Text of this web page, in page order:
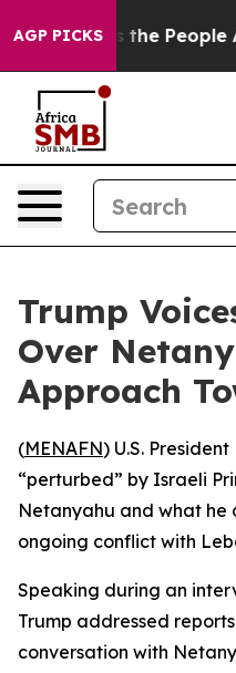
AGP PICKSCalls the People
Trump
Over
Approach
(MENAFN) U.S.
“perturbed” by Israeli
Netanyahu and what
ongoing conflict with
Speaking during an
Trump addressed
conversation with